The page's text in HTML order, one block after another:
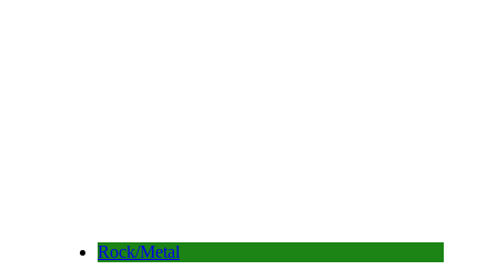
Rock/Metal